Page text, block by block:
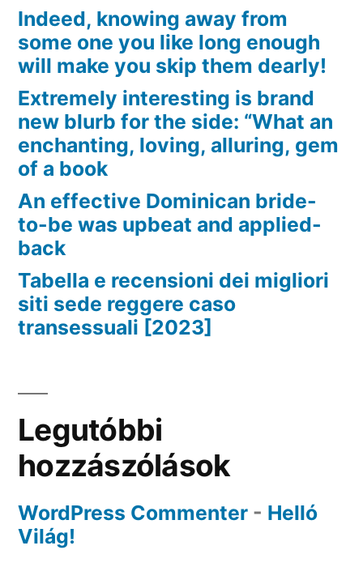
Indeed, knowing away from
some one you like long enough
will make you skip them dearly!
Extremely interesting is brand
new blurb for the side: “What an
enchanting, loving, alluring, gem
of a book
An effective Dominican bride-
to-be was upbeat and applied-
back
Tabella e recensioni dei migliori
siti sede reggere caso
transessuali [2023]
Legutóbbi
hozzászólások
WordPress Commenter - Helló
Világ!